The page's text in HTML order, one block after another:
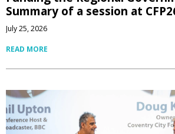
Summary of a session at
July 25, 2026
READ MORE